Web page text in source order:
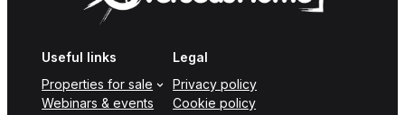
Useful links
Properties for sale
Webinars & events
Legal
Privacy policy
Cookie policy